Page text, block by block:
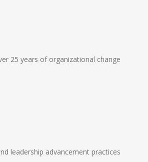
25 years of organizational change
leadership advancement practices